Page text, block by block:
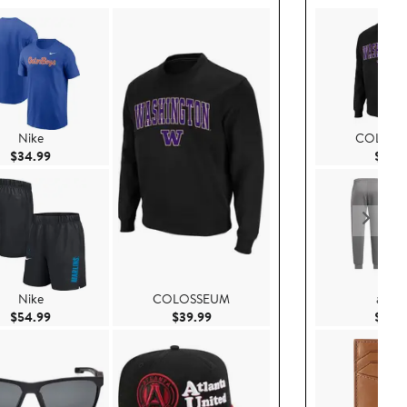
Nike
$34.99Current Price $34.99
Nike
$54.99Current Price $54.99
COLOSSEUM
$39.99Current Price $39.99